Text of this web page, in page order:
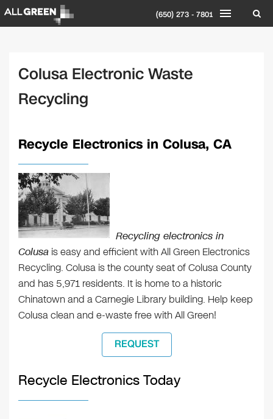
(650) 273 - 7801
Colusa Electronic Waste
Recycling
Recycle Electronics in Colusa, CA
Recycling electronics in
Colusa is easy and efficient with All Green Electronics
Recycling. Colusa is the county seat of Colusa County
and has 5,971 residents. It is home to a historic
Chinatown and a Carnegie Library building. Help keep
Colusa clean and e-waste free with All Green!
REQUEST
Recycle Electronics Today